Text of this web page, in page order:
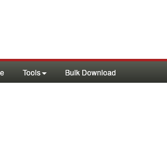
Tools Bulk Download